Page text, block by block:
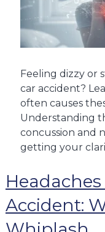
Feeling dizzy or
car accident?
often causes
Understanding
concussion and
getting your
Accident: